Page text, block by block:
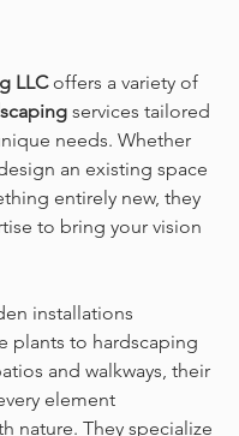
LLC offers a variety of
services tailored
needs. Whether
an existing space
entirely new, they
to bring your vision
installations
plants to hardscaping
and walkways, their
element
nature. They specialize